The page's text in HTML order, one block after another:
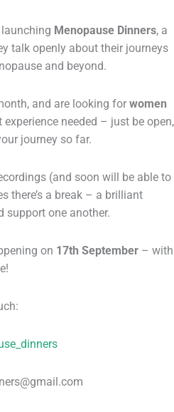
Menopause Dinners, a
talk openly about their journeys
and beyond.
and are looking for women
experience needed – just be open,
journey so far.
(and soon will be able to
there’s a break – a brilliant
support one another.
on 17th September – with